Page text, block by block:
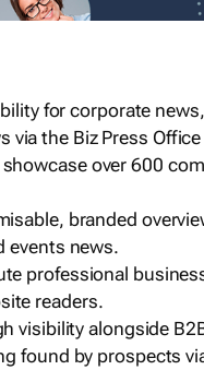
for corporate
via the Biz Press
over 600
branded
events news.
professional
readers.
visibility alongside
found by prospects